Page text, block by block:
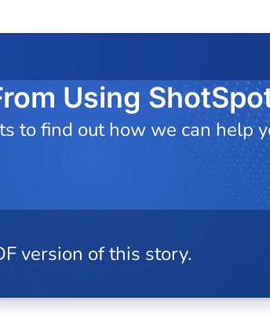
Using
to find out how we can help
version of this story.